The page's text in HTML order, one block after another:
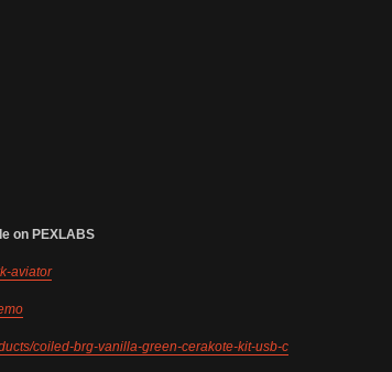
on PEXLABS
aviator
coiled-brg-vanilla-green-cerakote-kit-usb-c